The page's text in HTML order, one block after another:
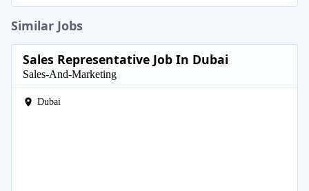
Similar Jobs
Sales Representative Job In Dubai
Sales-And-Marketing
Dubai